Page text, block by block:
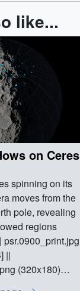
like...
on Ceres
spinning on its
moves from the
pole, revealing
regions
psr.0900_print.jpg
||
(320x180)